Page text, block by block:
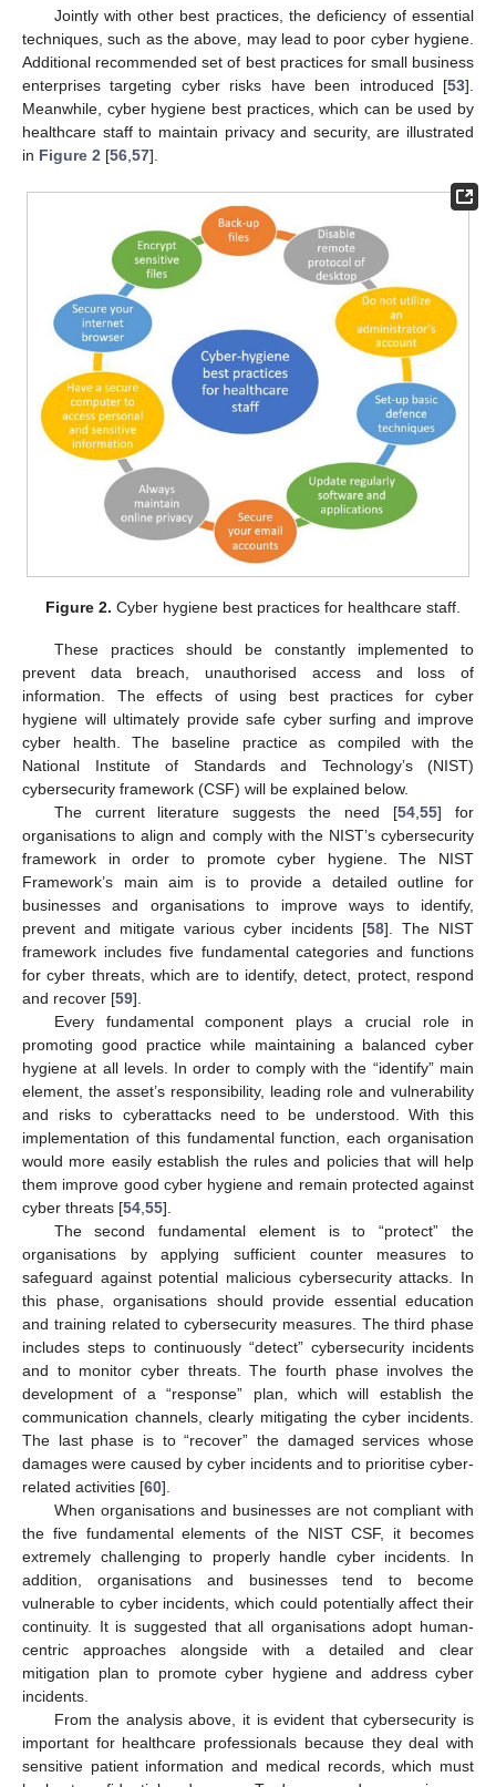
Jointly with other best practices, the deficiency of essential
techniques, such as the above, may lead to poor cyber hygiene.
Additional recommended set of best practices for small business
enterprises targeting cyber risks have been introduced [53].
Meanwhile, cyber hygiene best practices, which can be used by
healthcare staff to maintain privacy and security, are illustrated
in Figure 2 [56 57].
Figure 2. Cyber hygiene best practices for healthcare staff.
These practices should be constantly implemented to
prevent data breach, unauthorised access and loss of
information. The effects of using best practices for cyber
hygiene will ultimately provide safe cyber surfing and improve
cyber health. The baseline practice as compiled with the
National Institute of Standards and Technology’s (NIST)
cybersecurity framework (CSF) will be explained below.
The current literature suggests the need [54 ,55] for
organisations to align and comply with the NIST’s cybersecurity
framework in order to promote cyber hygiene. The NIST
Framework’s main aim is to provide a detailed outline for
businesses and organisations to improve ways to identify,
prevent and mitigate various cyber incidents [58]. The NIST
framework includes five fundamental categories and functions
for cyber threats, which are to identify, detect, protect, respond
and recover [59].
Every fundamental component plays a crucial role in
promoting good practice while maintaining a balanced cyber
hygiene at all levels. In order to comply with the “identify” main
element, the asset’s responsibility, leading role and vulnerability
and risks to cyberattacks need to be understood. With this
implementation of this fundamental function, each organisation
would more easily establish the rules and policies that will help
them improve good cyber hygiene and remain protected against
cyber threats [54 55].
The second fundamental element is to “protect” the
organisations by applying sufficient counter measures to
safeguard against potential malicious cybersecurity attacks. In
this phase, organisations should provide essential education
and training related to cybersecurity measures. The third phase
includes steps to continuously “detect” cybersecurity incidents
and to monitor cyber threats. The fourth phase involves the
development of a “response” plan, which will establish the
communication channels, clearly mitigating the cyber incidents.
The last phase is to “recover” the damaged services whose
damages were caused by cyber incidents and to prioritise cyber-
related activities [60].
When organisations and businesses are not compliant with
the five fundamental elements of the NIST CSF, it becomes
extremely challenging to properly handle cyber incidents. In
addition, organisations and businesses tend to become
vulnerable to cyber incidents, which could potentially affect their
continuity. It is suggested that all organisations adopt human-
centric approaches alongside with a detailed and clear
mitigation plan to promote cyber hygiene and address cyber
incidents.
From the analysis above, it is evident that cybersecurity is
important for healthcare professionals because they deal with
sensitive patient information and medical records, which must